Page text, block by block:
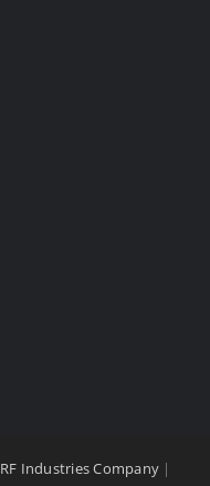
RF Industries Company |